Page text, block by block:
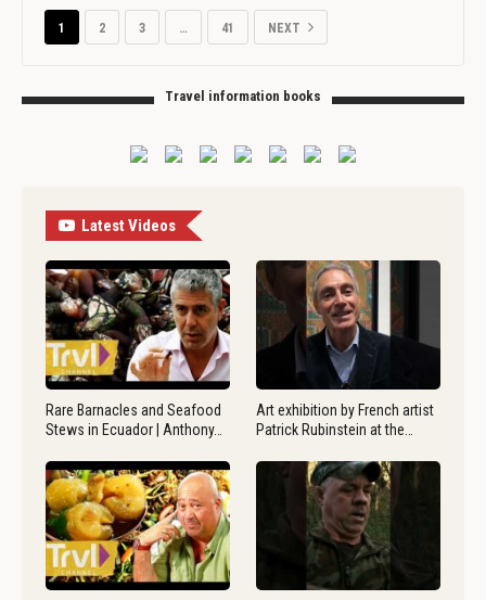
1 2 3 … 41 NEXT
Travel information books
Latest Videos
Rare Barnacles and Seafood
Stews in Ecuador | Anthony…
Art exhibition by French artist
Patrick Rubinstein at the…